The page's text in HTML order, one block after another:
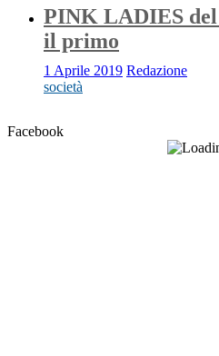
PINK LADIES
il primo
1 Aprile 2019 Redazione
società
Facebook